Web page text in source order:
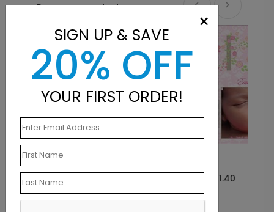
Recommended
×
SIGN UP & SAVE
20% OFF
YOUR FIRST ORDER!